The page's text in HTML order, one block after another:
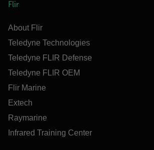
Flir
About Flir
Teledyne Technologies
Teledyne FLIR Defense
Teledyne FLIR OEM
Flir Marine
Extech
Raymarine
Infrared Training Center